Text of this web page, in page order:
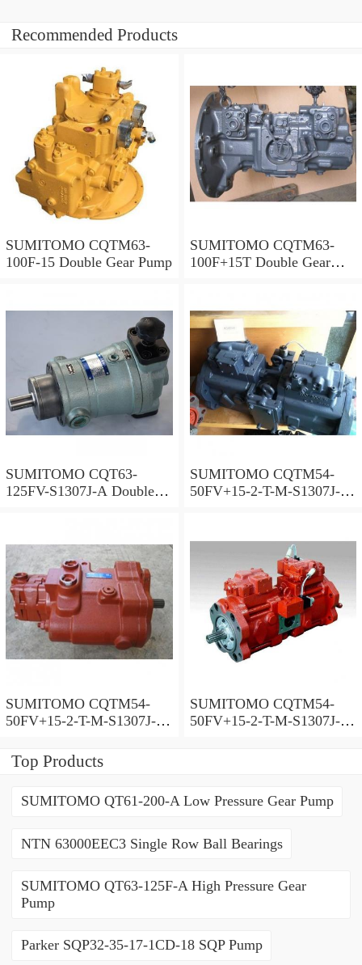
Recommended Products
SUMITOMO CQTM63-
100F-15 Double Gear Pump
SUMITOMO CQTM63-
100F+15T Double Gear
SUMITOMO CQT63-
125FV-S1307J-A Double
SUMITOMO CQTM54-
50FV+15-2-T-M-S1307J-A
SUMITOMO CQTM54-
50FV+15-2-T-M-S1307J-A-
SUMITOMO CQTM54-
50FV+15-2-T-M-S1307J-A
Top Products
SUMITOMO QT61-200-A Low Pressure Gear Pump
NTN 63000EEC3 Single Row Ball Bearings
SUMITOMO QT63-125F-A High Pressure Gear
Pump
Parker SQP32-35-17-1CD-18 SQP Pump